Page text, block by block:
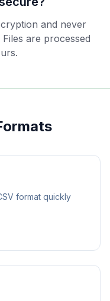
and never
are processed
format quickly